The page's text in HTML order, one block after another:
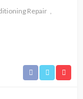
Repair